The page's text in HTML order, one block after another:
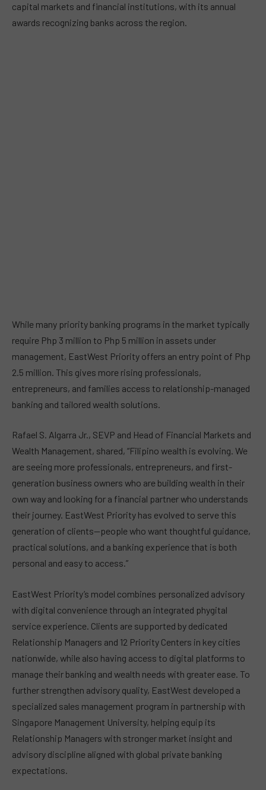
capital markets and financial institutions, with its annual
awards recognizing banks across the region.
While many priority banking programs in the market typically
require Php 3 million to Php 5 million in assets under
management, EastWest Priority offers an entry point of Php
2.5 million. This gives more rising professionals,
entrepreneurs, and families access to relationship-managed
banking and tailored wealth solutions.
Rafael S. Algarra Jr., SEVP and Head of Financial Markets and
Wealth Management, shared, “Filipino wealth is evolving. We
are seeing more professionals, entrepreneurs, and first-
generation business owners who are building wealth in their
own way and looking for a financial partner who understands
their journey. EastWest Priority has evolved to serve this
generation of clients—people who want thoughtful guidance,
practical solutions, and a banking experience that is both
personal and easy to access.”
EastWest Priority’s model combines personalized advisory
with digital convenience through an integrated phygital
service experience. Clients are supported by dedicated
Relationship Managers and 12 Priority Centers in key cities
nationwide, while also having access to digital platforms to
manage their banking and wealth needs with greater ease. To
further strengthen advisory quality, EastWest developed a
specialized sales management program in partnership with
Singapore Management University, helping equip its
Relationship Managers with stronger market insight and
advisory discipline aligned with global private banking
expectations.